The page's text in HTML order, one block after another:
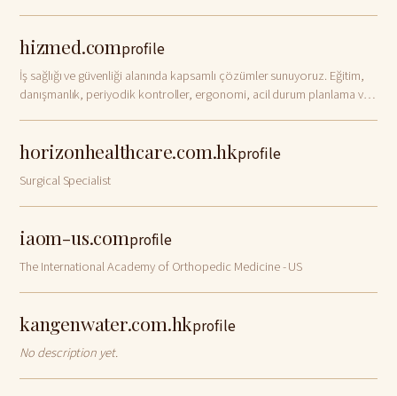
hizmed.comprofile
İş sağlığı ve güvenliği alanında kapsamlı çözümler sunuyoruz. Eğitim,
danışmanlık, periyodik kontroller, ergonomi, acil durum planlama ve
horizonhealthcare.com.hkprofile
Surgical Specialist
iaom-us.comprofile
The International Academy of Orthopedic Medicine - US
kangenwater.com.hkprofile
No description yet.